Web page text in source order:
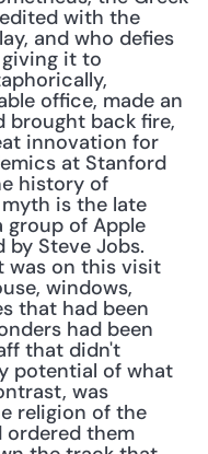
with the
and who defies
it to
office, made an
brought back fire,
innovation for
at Stanford
history of
is the late
group of Apple
by Steve Jobs.
was on this visit
windows,
that had been
had been
that didn't
potential of what
was
religion of the
ordered them